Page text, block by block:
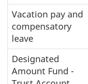
Vacation pay and
compensatory
leave
Designated
Amount Fund -